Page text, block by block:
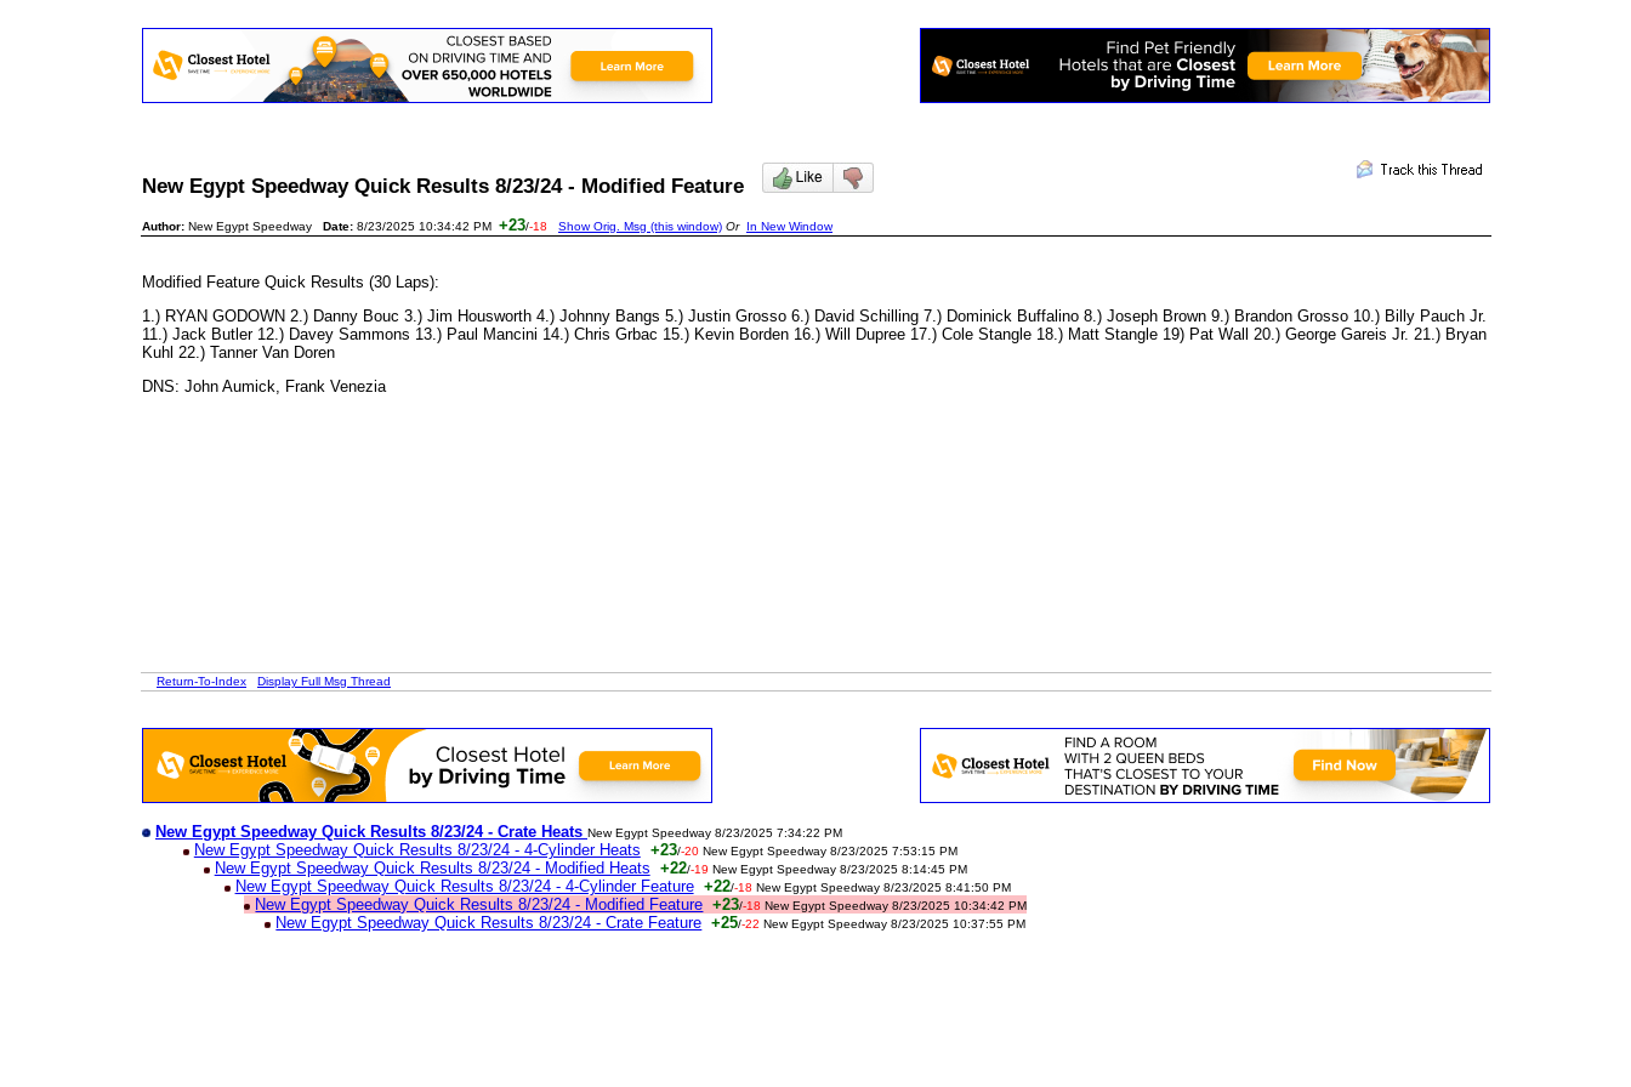
New Egypt Speedway Quick Results 8/23/24 - Modified Feature
Author: New Egypt Speedway Date: 8/23/2025 10:34:42 PM +23/-18 Show Orig. Msg (this window) Or In New Window
Modified Feature Quick Results (30 Laps):
1.) RYAN GODOWN 2.) Danny Bouc 3.) Jim Housworth 4.) Johnny Bangs 5.) Justin Grosso 6.) David Schilling 7.) Dominick Buffalino 8.) Joseph Brown 9.) Brandon Grosso 10.) Billy Pauch Jr.
11.) Jack Butler 12.) Davey Sammons 13.) Paul Mancini 14.) Chris Grbac 15.) Kevin Borden 16.) Will Dupree 17.) Cole Stangle 18.) Matt Stangle 19) Pat Wall 20.) George Gareis Jr. 21.) Bryan
Kuhl 22.) Tanner Van Doren
DNS: John Aumick, Frank Venezia
Return-To-Index Display Full Msg Thread
New Egypt Speedway Quick Results 8/23/24 - Crate Heats New Egypt Speedway 8/23/2025 7:34:22 PM
New Egypt Speedway Quick Results 8/23/24 - 4-Cylinder Heats +23/-20 New Egypt Speedway 8/23/2025 7:53:15 PM
New Egypt Speedway Quick Results 8/23/24 - Modified Heats +22/-19 New Egypt Speedway 8/23/2025 8:14:45 PM
New Egypt Speedway Quick Results 8/23/24 - 4-Cylinder Feature +22/-18 New Egypt Speedway 8/23/2025 8:41:50 PM
New Egypt Speedway Quick Results 8/23/24 - Modified Feature +23/-18 New Egypt Speedway 8/23/2025 10:34:42 PM
New Egypt Speedway Quick Results 8/23/24 - Crate Feature +25/-22 New Egypt Speedway 8/23/2025 10:37:55 PM